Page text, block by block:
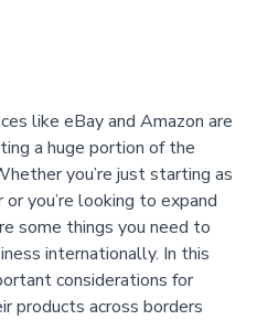
like eBay and Amazon are
a huge portion of the
you’re just starting as
you’re looking to expand
some things you need to
internationally. In this
considerations for
products across borders